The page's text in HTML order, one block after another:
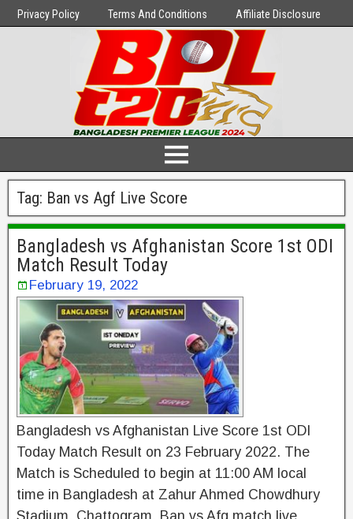
Privacy Policy Terms And Conditions Affiliate Disclosure
Tag: Ban vs Agf Live Score
Bangladesh vs Afghanistan Score 1st ODI
Match Result Today
February 19, 2022
Bangladesh vs Afghanistan Live Score 1st ODI
Today Match Result on 23 February 2022. The
Match is Scheduled to begin at 11:00 AM local
time in Bangladesh at Zahur Ahmed Chowdhury
Stadium, Chattogram. Ban vs Afg match live